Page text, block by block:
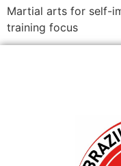
Martial arts for self-
training focus